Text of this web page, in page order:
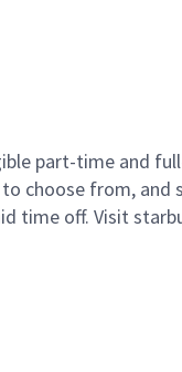
part-time and
choose from, and
time off. Visit